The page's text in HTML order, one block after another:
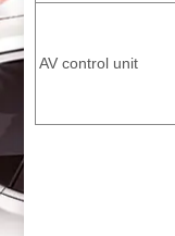
AV control unit